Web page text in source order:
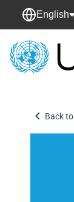
English
Back
Back